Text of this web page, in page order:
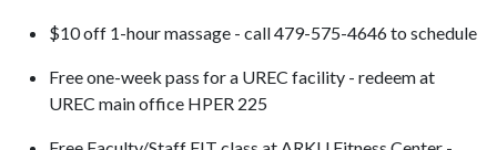
$10 off 1-hour massage - call 479-575-4646 to schedule
Free one-week pass for a UREC facility - redeem at
UREC main office HPER 225